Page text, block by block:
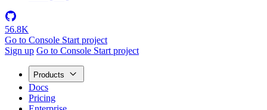
56.8K
Go to Console Start project
Sign up Go to Console Start project
Products
Docs
Pricing